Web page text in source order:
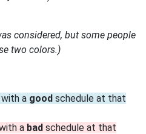
considered, but some people
two colors.)
a good schedule at that
a bad schedule at that